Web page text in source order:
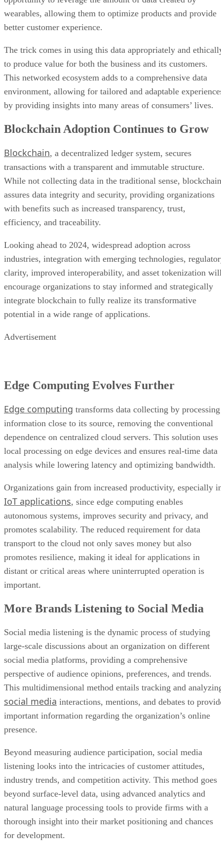
wearables, allowing them to optimize products and provide
better customer experience.
The trick comes in using this data appropriately and
to produce value for both the business and its customers.
This networked ecosystem adds to a comprehensive data
environment, allowing for tailored and adaptable
by providing insights into many areas of consumers’ lives.
Blockchain Adoption Continues to Grow
Blockchain, a decentralized ledger system, secures
transactions with a transparent and immutable structure.
While not collecting data in the traditional sense, blockchain
assures data integrity and security, providing organizations
with benefits such as increased transparency, trust,
efficiency, and traceability.
Looking ahead to 2024, widespread adoption across
industries, integration with emerging technologies,
clarity, improved interoperability, and asset tokenization
encourage organizations to stay informed and strategically
integrate blockchain to fully realize its transformative
potential in a wide range of applications.
Advertisement
Edge Computing Evolves Further
Edge computing transforms data collecting by processing
information close to its source, removing the conventional
dependence on centralized cloud servers. This solution uses
local processing on edge devices and ensures real-time data
analysis while lowering latency and optimizing bandwidth.
Organizations gain from increased productivity, especially
IoT applications, since edge computing enables
autonomous systems, improves security and privacy, and
promotes scalability. The reduced requirement for data
transport to the cloud not only saves money but also
promotes resilience, making it ideal for applications in
distant or critical areas where uninterrupted operation is
important.
More Brands Listening to Social Media
Social media listening is the dynamic process of studying
large-scale discussions about an organization on different
social media platforms, providing a comprehensive
perspective of audience opinions, preferences, and trends.
This multidimensional method entails tracking and
social media interactions, mentions, and debates to
important information regarding the organization’s online
presence.
Beyond measuring audience participation, social media
listening looks into the intricacies of customer attitudes,
industry trends, and competition activity. This method goes
beyond surface-level data, using advanced analytics and
natural language processing tools to provide firms with a
thorough insight into their market positioning and chances
for development.